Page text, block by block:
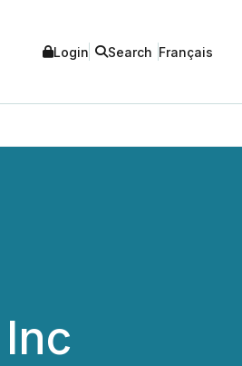
Login Search Français